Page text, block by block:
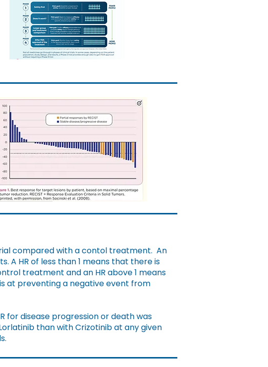
compared with a contol treatment. An
A HR of less than 1 means that there is
treatment and an HR above 1 means
at preventing a negative event from
for disease progression or death was
than with Crizotinib at any given